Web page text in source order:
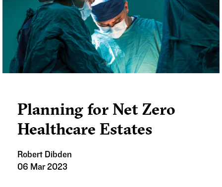
Planning for Net Zero
Healthcare Estates
Robert Dibden
06 Mar 2023